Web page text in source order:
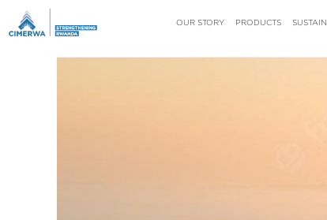
OUR STORY PRODUCTS